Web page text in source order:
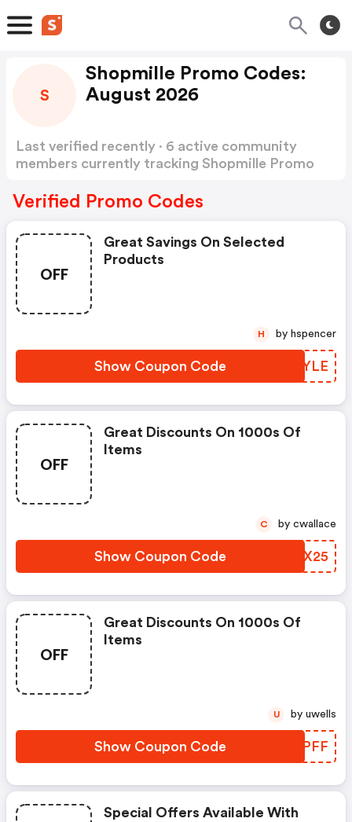
S
Shopmille Promo Codes:
August 2026
Last verified recently · 6 active community
members currently tracking Shopmille Promo
Verified Promo Codes
OFF
Great Savings On Selected
Products
Show Coupon Code BRWYLE
H by hspencer
OFF
Great Discounts On 1000s Of
Items
Show Coupon Code PNGX25
C by cwallace
OFF
Great Discounts On 1000s Of
Items
Show Coupon Code BGCPFF
U by uwells
Special Offers Available With